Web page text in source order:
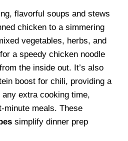
flavorful soups and stews
chicken to a simmering
vegetables, herbs, and
a speedy chicken noodle
the inside out. It’s also
boost for chili, providing a
extra cooking time,
minute meals. These
simplify dinner prep